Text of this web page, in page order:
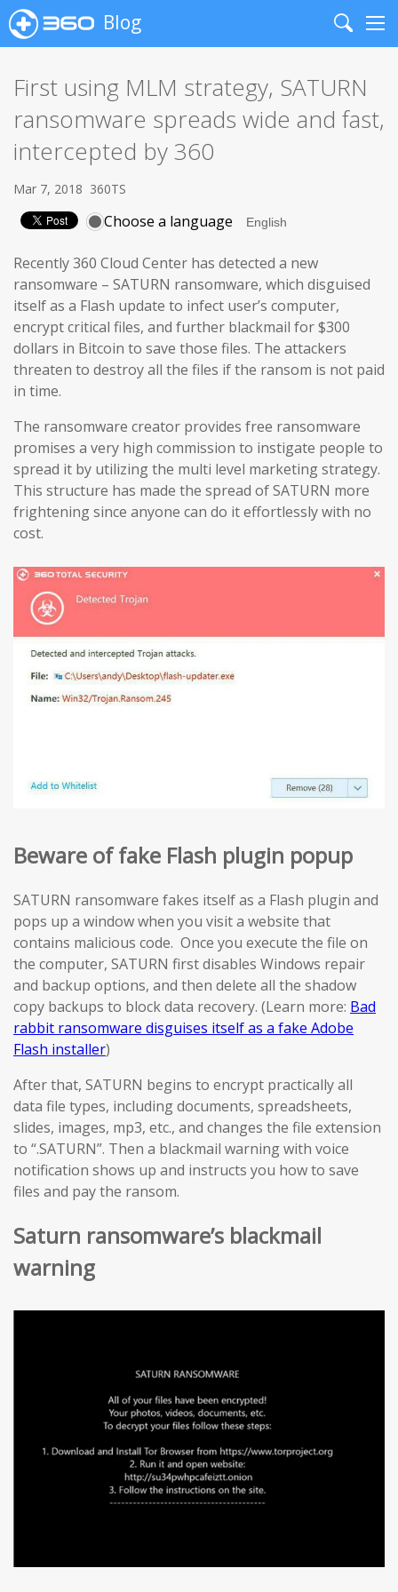
Blog
Search
First using MLM strategy, SATURN
ransomware spreads wide and fast,
intercepted by 360
Mar 7, 2018 360TS
Choose a language
Recently 360 Cloud Center has detected a new
ransomware – SATURN ransomware, which disguised
itself as a Flash update to infect user’s computer,
encrypt critical files, and further blackmail for $300
dollars in Bitcoin to save those files. The attackers
threaten to destroy all the files if the ransom is not paid
in time.
The ransomware creator provides free ransomware
promises a very high commission to instigate people to
spread it by utilizing the multi level marketing strategy.
This structure has made the spread of SATURN more
frightening since anyone can do it effortlessly with no
cost.
Beware of fake Flash plugin popup
SATURN ransomware fakes itself as a Flash plugin and
pops up a window when you visit a website that
contains malicious code. Once you execute the file on
the computer, SATURN first disables Windows repair
and backup options, and then delete all the shadow
copy backups to block data recovery. (Learn more: Bad
rabbit ransomware disguises itself as a fake Adobe
Flash installer)
After that, SATURN begins to encrypt practically all
data file types, including documents, spreadsheets,
slides, images, mp3, etc., and changes the file extension
to “.SATURN”. Then a blackmail warning with voice
notification shows up and instructs you how to save
files and pay the ransom.
Saturn ransomware’s blackmail
warning